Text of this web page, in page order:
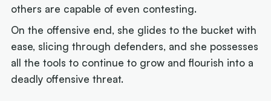
others are capable of even contesting.
On the offensive end, she glides to the bucket with
ease, slicing through defenders, and she possesses
all the tools to continue to grow and flourish into a
deadly offensive threat.